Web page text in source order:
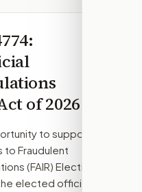
:
of 2026
to support,
to Fraudulent
(FAIR) Elections
elected officials